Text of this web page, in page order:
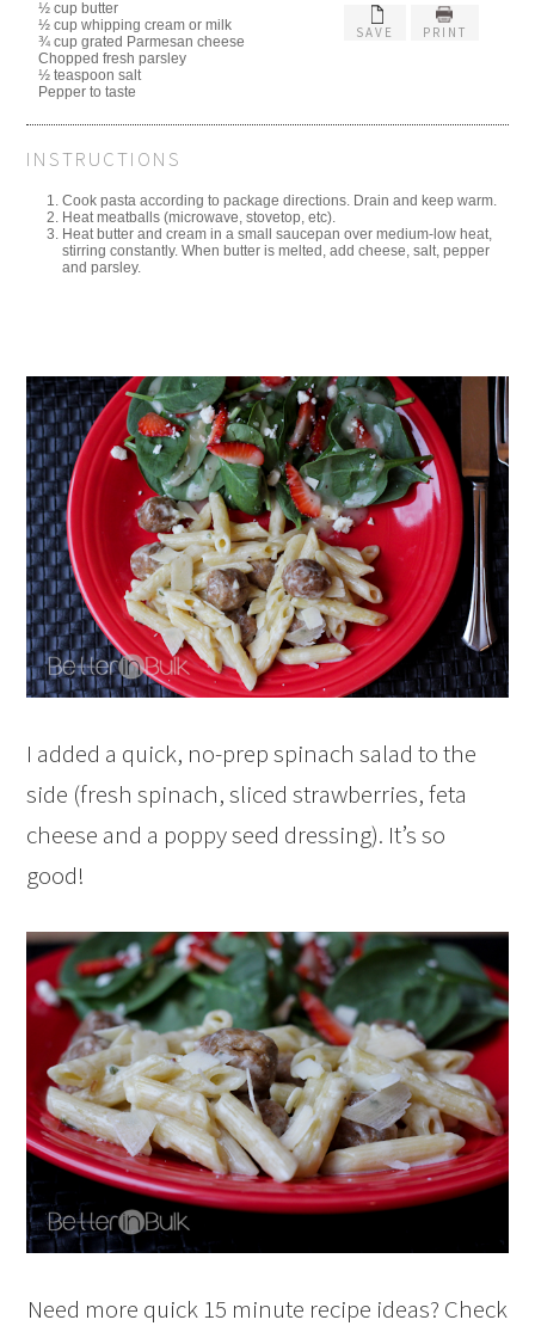
SAVE PRINT
½ cup butter
½ cup whipping cream or milk
¾ cup grated Parmesan cheese
Chopped fresh parsley
½ teaspoon salt
Pepper to taste
INSTRUCTIONS
Cook pasta according to package directions. Drain and keep warm.
Heat meatballs (microwave, stovetop, etc).
Heat butter and cream in a small saucepan over medium-low heat,
stirring constantly. When butter is melted, add cheese, salt, pepper
and parsley.
I added a quick, no-prep spinach salad to the
side (fresh spinach, sliced strawberries, feta
cheese and a poppy seed dressing). It’s so
good!
Need more quick 15 minute recipe ideas? Check